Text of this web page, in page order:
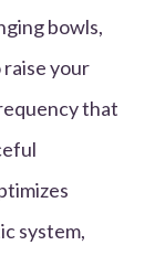
bowls,
your
that
system,